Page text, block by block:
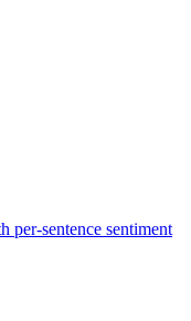
per-sentence sentiment